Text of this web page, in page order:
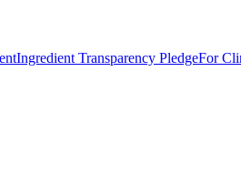
Ingredient Transparency PledgeFor